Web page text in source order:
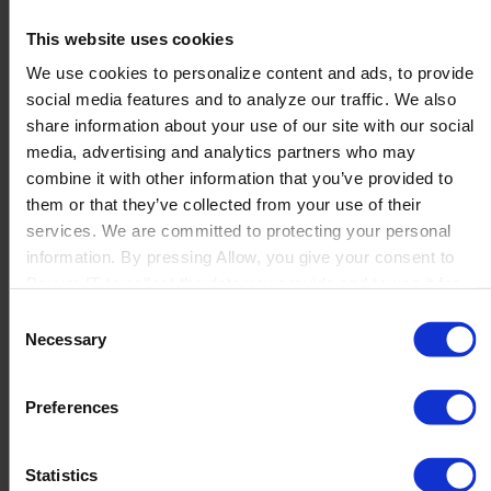
This website uses cookies
We use cookies to personalize content and ads, to provide
social media features and to analyze our traffic. We also
share information about your use of our site with our social
media, advertising and analytics partners who may
combine it with other information that you’ve provided to
them or that they’ve collected from your use of their
services. We are committed to protecting your personal
information. By pressing Allow, you give your consent to
withdraw your consent at any time
Selection
Necessary
Preferences
Statistics
Teamsoft Limited
...
Read more
SUPREMIS Sp. z o.o.
Read more